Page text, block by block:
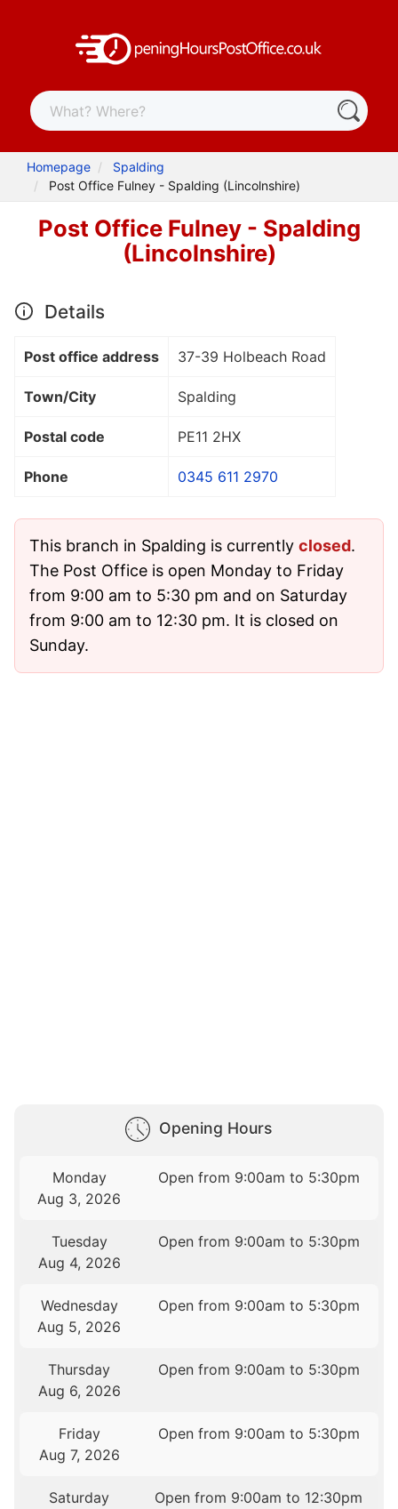
Homepage
Spalding
Post Office Fulney - Spalding (Lincolnshire)
Post Office Fulney - Spalding
(Lincolnshire)
Details
Post office address 37-39 Holbeach Road
Town/City Spalding
Postal code PE11 2HX
Phone 0345 611 2970
This branch in Spalding is currently closed.
The Post Office is open Monday to Friday
from 9:00 am to 5:30 pm and on Saturday
from 9:00 am to 12:30 pm. It is closed on
Sunday.
Opening Hours
Monday
Aug 3, 2026
Open from 9:00am to 5:30pm
Tuesday
Aug 4, 2026
Open from 9:00am to 5:30pm
Wednesday
Aug 5, 2026
Open from 9:00am to 5:30pm
Thursday
Aug 6, 2026
Open from 9:00am to 5:30pm
Friday
Aug 7, 2026
Open from 9:00am to 5:30pm
Saturday
Open from 9:00am to 12:30pm